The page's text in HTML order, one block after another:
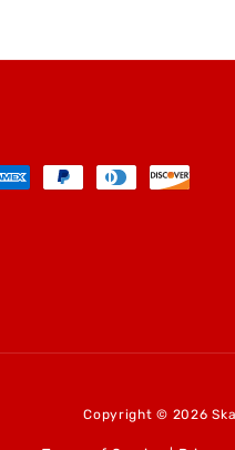
Copyright © 2026